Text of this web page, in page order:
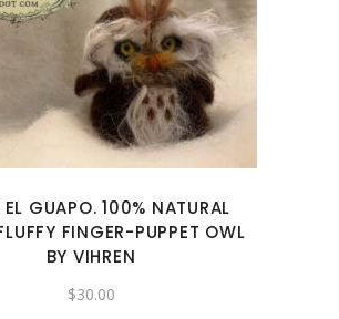
EL GUAPO. 100% NATURAL
FINGER-PUPPET OWL
BY VIHREN
$30.00